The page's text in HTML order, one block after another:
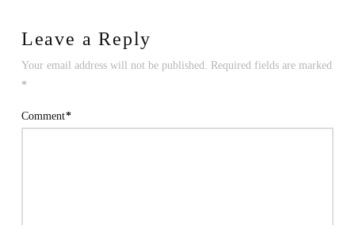
Leave a Reply
Your email address will not be published. Required fields are marked
*
Comment*